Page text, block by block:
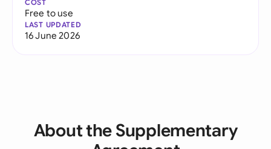
COST
Free to use
LAST UPDATED
16 June 2026
About the Supplementary